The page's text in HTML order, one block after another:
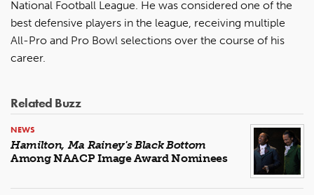
National Football League. He was considered one of the
best defensive players in the league, receiving multiple
All-Pro and Pro Bowl selections over the course of his
career.
Related Buzz
NEWS
Hamilton, Ma Rainey's Black Bottom
Among NAACP Image Award Nominees